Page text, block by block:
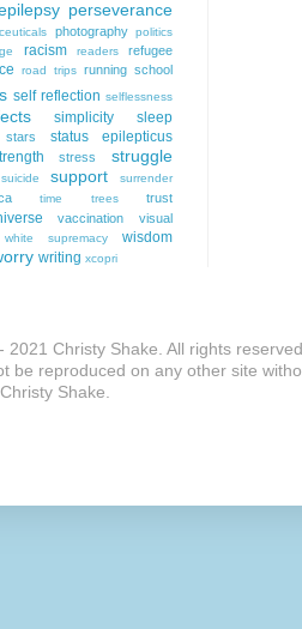
perseverance
photography politics
racism readers
refugee
road trips running school
self reflection selflessness
simplicity
sleep
stars
status epilepticus
stress struggle
suicide support surrender
time trees trust
vaccination
visual
white supremacy wisdom
writing xcopri
2021 Christy Shake. All rights
be reproduced on any other site
Shake.